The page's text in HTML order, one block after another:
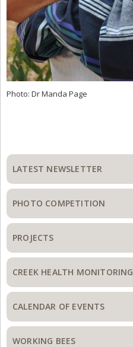
Photo: Dr Manda Page
Primary
Sidebar
LATEST NEWSLETTER
PHOTO COMPETITION
PROJECTS
CREEK HEALTH MONITORING
CALENDAR OF EVENTS
WORKING BEES